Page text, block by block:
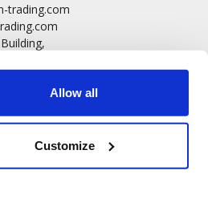
Allow all
Customize
trading.com